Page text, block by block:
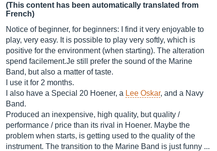
(This content has been automatically translated from
French)
Notice of beginner, for beginners: I find it very enjoyable to
play, very easy. It is possible to play very softly, which is
positive for the environment (when starting). The alteration
spend facilement.Je still prefer the sound of the Marine
Band, but also a matter of taste.
I use it for 2 months.
I also have a Special 20 Hoener, a Lee Oskar, and a Navy
Band.
Produced an inexpensive, high quality, but quality /
performance / price than its rival in Hoener. Maybe the
problem when starts, is getting used to the quality of the
instrument. The transition to the Marine Band is just funny ...